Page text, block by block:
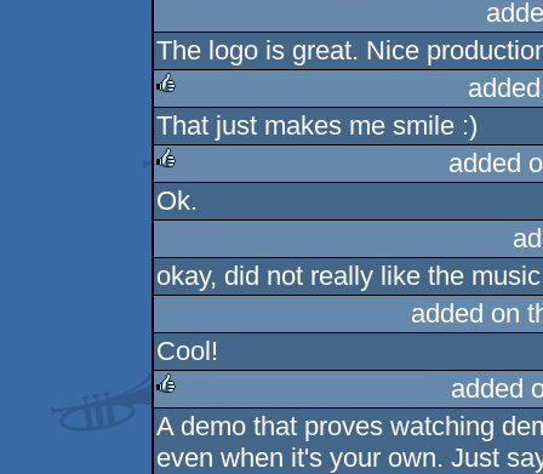
The logo is great. Nice
rulez
That just makes me smile :)
rulez
added
Ok.
okay, did not really like the music
added on
Cool!
rulez
added
A demo that proves watching
even when it's your own. Just